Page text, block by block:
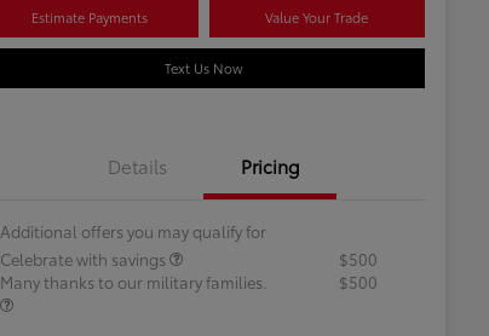
Estimate Payments Value Your Trade
Text Us Now
Details Pricing
Additional offers you may qualify for
Celebrate with savings
$500
Many thanks to our military families.
$500